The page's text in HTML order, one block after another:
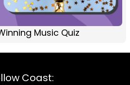
Music Quiz
Coast: